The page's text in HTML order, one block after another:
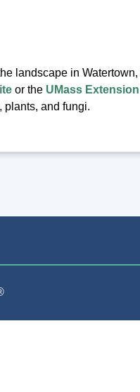
landscape in
or the UMass
plants, and fungi.